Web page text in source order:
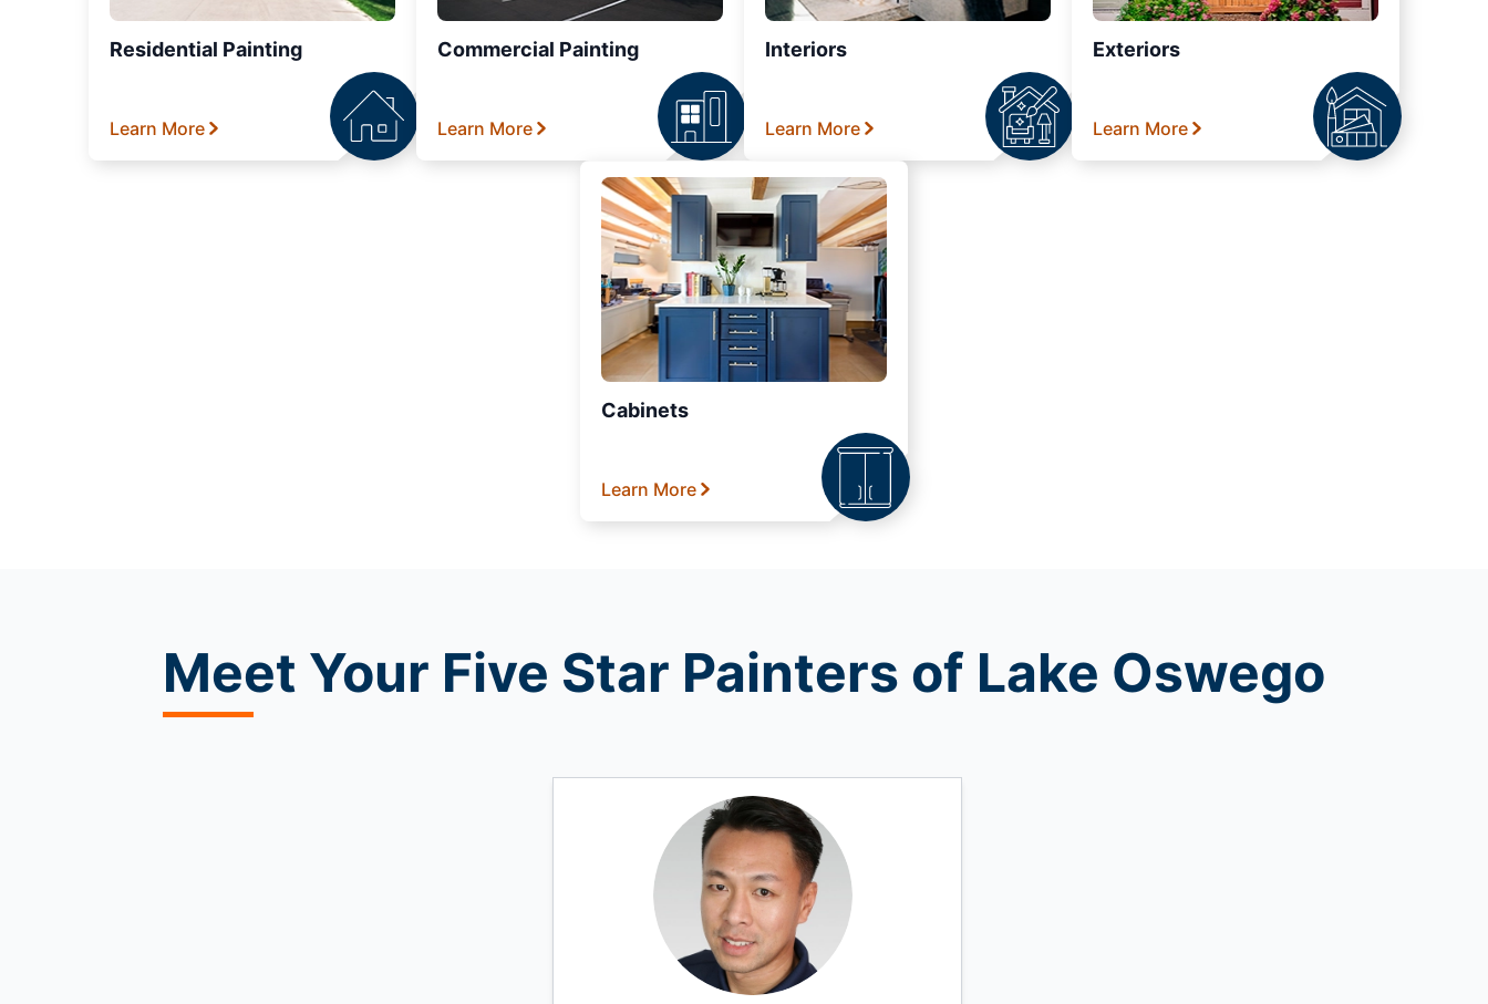
Residential Painting
Learn More
Commercial Painting
Learn More
Interiors
Learn More
Exteriors
Learn More
Cabinets
Learn More
Meet Your Five Star Painters of Lake Oswego